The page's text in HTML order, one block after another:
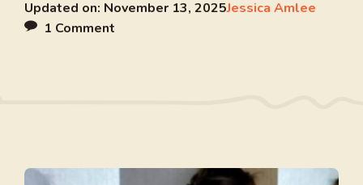
Updated on: November 13, 2025Jessica Amlee
1 Comment